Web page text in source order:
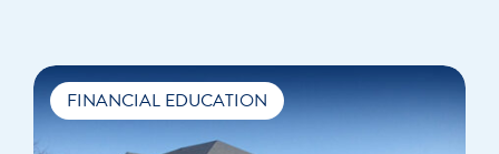
FINANCIAL EDUCATION